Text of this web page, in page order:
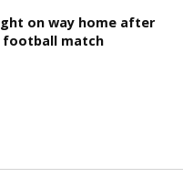
on way home after
match